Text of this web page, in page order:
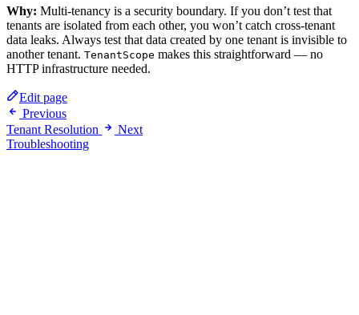
Why: Multi-tenancy is a security boundary. If you don’t test that
tenants are isolated from each other, you won’t catch cross-tenant
data leaks. Always test that data created by one tenant is invisible to
another tenant. TenantScope makes this straightforward — no
HTTP infrastructure needed.
Edit page
Previous
Tenant Resolution
Next
Troubleshooting